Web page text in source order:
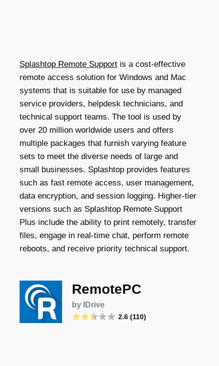
Splashtop Remote Support is a cost-effective
remote access solution for Windows and Mac
systems that is suitable for use by managed
service providers, helpdesk technicians, and
technical support teams. The tool is used by
over 20 million worldwide users and offers
multiple packages that furnish varying feature
sets to meet the diverse needs of large and
small businesses. Splashtop provides features
such as fast remote access, user management,
data encryption, and session logging. Higher-tier
versions such as Splashtop Remote Support
Plus include the ability to print remotely, transfer
files, engage in real-time chat, perform remote
reboots, and receive priority technical support.
RemotePC
by IDrive
2.6 (110)